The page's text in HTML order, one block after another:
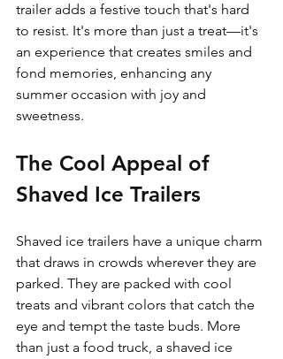
trailer adds a festive touch that's hard
to resist. It's more than just a treat—it's
an experience that creates smiles and
fond memories, enhancing any
summer occasion with joy and
sweetness.
The Cool Appeal of
Shaved Ice Trailers
Shaved ice trailers have a unique charm
that draws in crowds wherever they are
parked. They are packed with cool
treats and vibrant colors that catch the
eye and tempt the taste buds. More
than just a food truck, a shaved ice